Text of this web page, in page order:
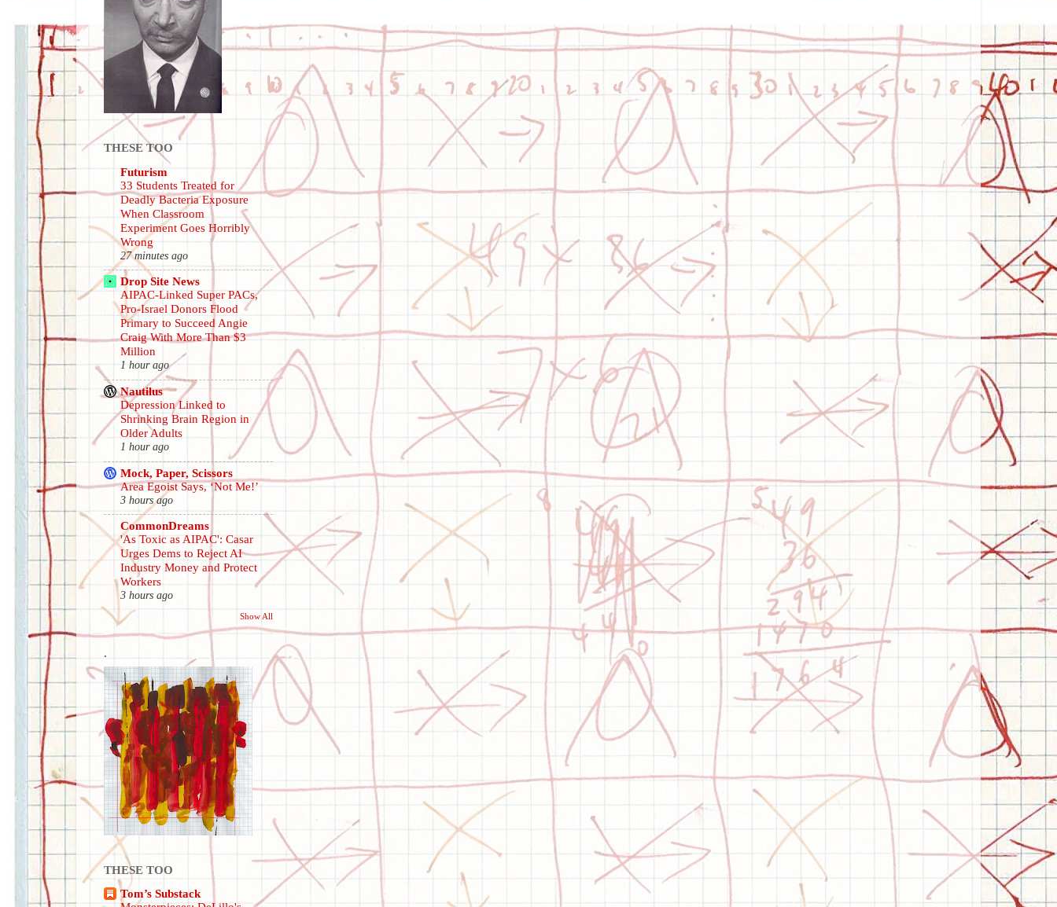
THESE TOO
Futurism
33 Students Treated for
Deadly Bacteria Exposure
When Classroom
Experiment Goes Horribly
Wrong
27 minutes ago
Drop Site News
AIPAC-Linked Super PACs,
Pro-Israel Donors Flood
Primary to Succeed Angie
Craig With More Than $3
Million
1 hour ago
Nautilus
Depression Linked to
Shrinking Brain Region in
Older Adults
1 hour ago
Mock, Paper, Scissors
Area Egoist Says, ‘Not Me!’
3 hours ago
CommonDreams
'As Toxic as AIPAC': Casar
Urges Dems to Reject AI
Industry Money and Protect
Workers
3 hours ago
Show All
.
THESE TOO
Tom’s Substack